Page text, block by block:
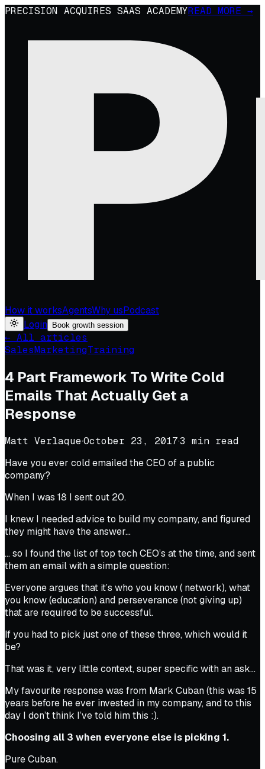
PRECISION ACQUIRES SAAS ACADEMYREAD MORE →
How it worksAgentsWhy usPodcast
Login
Book growth session
← All articles
SalesMarketingTraining
4 Part Framework To Write Cold
Emails That Actually Get a
Response
Matt Verlaque·October 23, 2017·3 min read
Have you ever cold emailed the CEO of a public
company?
When I was 18 I sent out 20.
I knew I needed advice to build my company, and figured
they might have the answer…
… so I found the list of top tech CEO’s at the time, and sent
them an email with a simple question:
Everyone argues that it’s who you know ( network), what
you know (education) and perseverance (not giving up)
that are required to be successful.
If you had to pick just one of these three, which would it
be?
That was it, very little context, super specific with an ask…
My favourite response was from Mark Cuban (this was 15
years before he ever invested in my company, and to this
day I don’t think I’ve told him this :).
Choosing all 3 when everyone else is picking 1.
Pure Cuban.